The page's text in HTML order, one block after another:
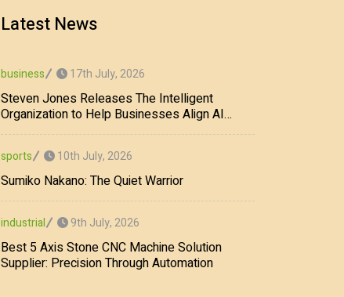
Latest News
business 17th July, 2026
Steven Jones Releases The Intelligent
Organization to Help Businesses Align AI
Strategy, Security, Ethics, and ROI
sports 10th July, 2026
Sumiko Nakano: The Quiet Warrior
industrial 9th July, 2026
Best 5 Axis Stone CNC Machine Solution
Supplier: Precision Through Automation